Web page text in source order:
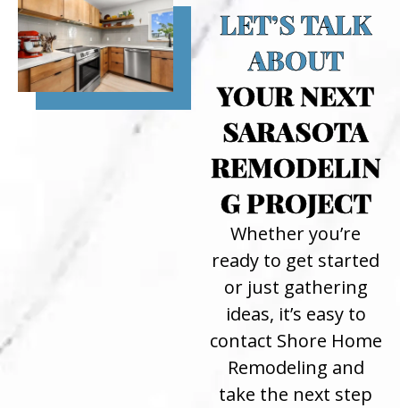
LET’S TALK
ABOUT
YOUR NEXT
SARASOTA
REMODELIN
G PROJECT
Whether you’re
ready to get started
or just gathering
ideas, it’s easy to
contact Shore Home
Remodeling and
take the next step